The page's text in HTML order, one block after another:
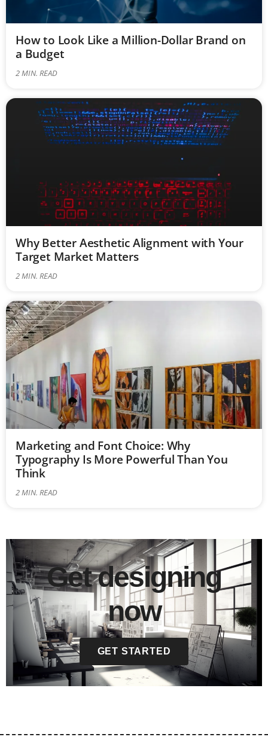
How to Look Like a Million-Dollar Brand on
a Budget
2 MIN. READ
Why Better Aesthetic Alignment with Your
Target Market Matters
2 MIN. READ
Marketing and Font Choice: Why
Typography Is More Powerful Than You
Think
2 MIN. READ
Get designing
now
GET STARTED